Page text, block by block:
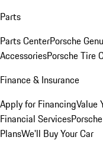
Parts
Parts CenterPorsche
AccessoriesPorsche Tire
Finance & Insurance
Apply for FinancingValue
Financial Services
PlansWe'll Buy Your Car